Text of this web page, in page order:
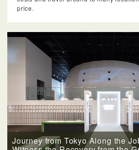
price.
Journey from Tokyo Along the